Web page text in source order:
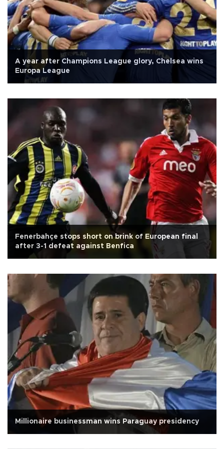
A year after Champions League glory, Chelsea wins
Europa League
Fenerbahçe stops short on brink of European final
after 3-1 defeat against Benfica
Millionaire businessman wins Paraguay presidency